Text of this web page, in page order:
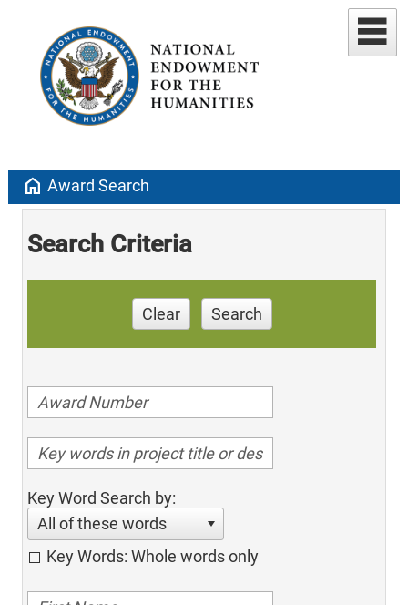
home Award Search
Search Criteria
Clear Search
Key Word Search by:
All of these words
Key Words: Whole words only